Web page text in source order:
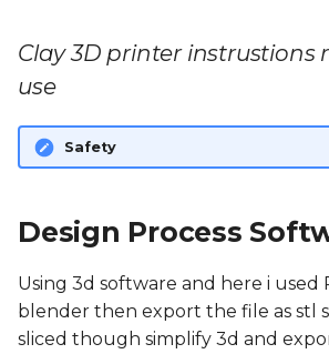
Clay Prototypes Drying
Fabrication files
Clay 3D printer instrustions
use
Safety
Design Process
Using 3d software and here i used
blender then export the file as stl
sliced though simplify 3d and